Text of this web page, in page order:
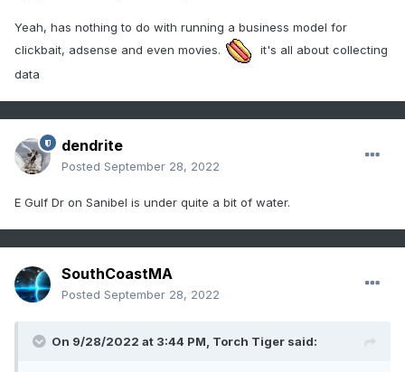
Yeah, has nothing to do with running a business model for
clickbait, adsense and even movies.
it's all about collecting
data
dendrite
Posted September 28, 2022
E Gulf Dr on Sanibel is under quite a bit of water.
SouthCoastMA
Posted September 28, 2022
On 9/28/2022 at 3:44 PM, Torch Tiger said: